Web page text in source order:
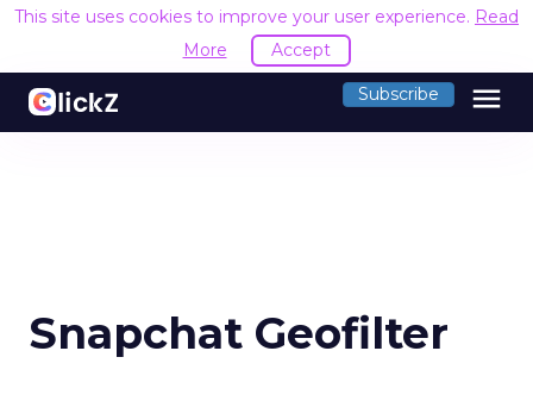
This site uses cookies to improve your user experience. Read
More
Accept
Subscribe menu
Snapchat Geofilter